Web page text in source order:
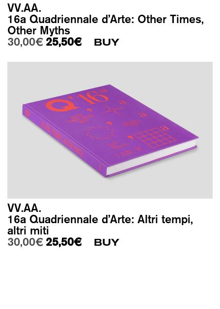
VV.AA.
16a Quadriennale d’Arte: Other Times,
Other Myths
30,00€ Original price was: 30,00€.
25,50€Current price is: 25,50€.
BUY
VV.AA.
16a Quadriennale d’Arte: Altri tempi,
altri miti
30,00€ Original price was: 30,00€.
25,50€Current price is: 25,50€.
BUY